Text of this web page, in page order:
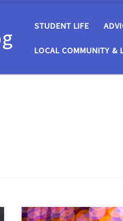
STUDENT LIFE
LOCAL COMMUNITY &